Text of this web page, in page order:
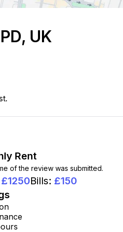
UK
Rent
of the review was submitted.
£1250Bills:£150